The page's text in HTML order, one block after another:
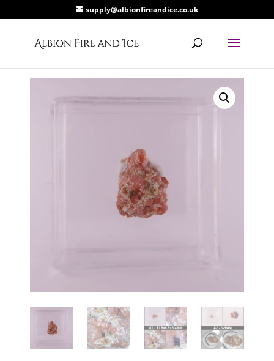
supply@albionfireandice.co.uk